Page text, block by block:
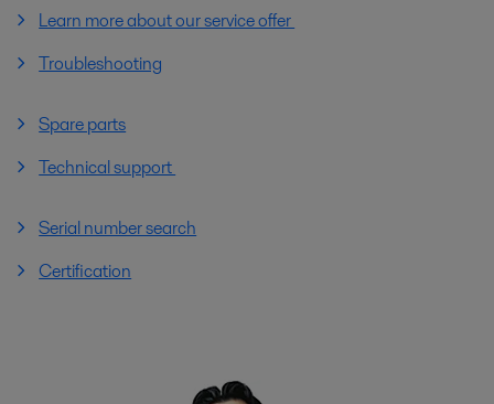
Learn more about our service offer
Troubleshooting
Spare parts
Technical support
Serial number search
Certification